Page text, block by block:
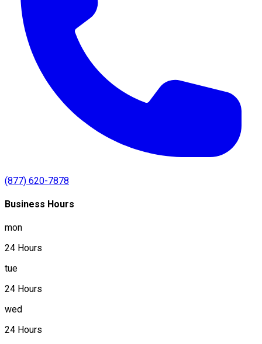
(877) 620-7878
Business Hours
mon
24 Hours
tue
24 Hours
wed
24 Hours